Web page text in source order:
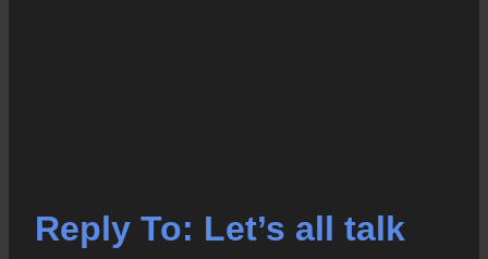
Reply To: Let’s all talk